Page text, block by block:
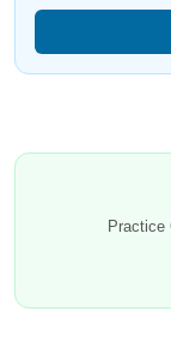
Practice